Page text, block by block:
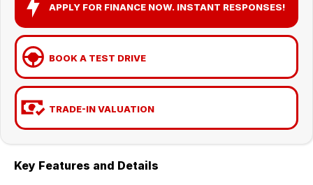
APPLY FOR FINANCE NOW. INSTANT RESPONSES!
BOOK A TEST DRIVE
TRADE-IN VALUATION
Key Features and Details